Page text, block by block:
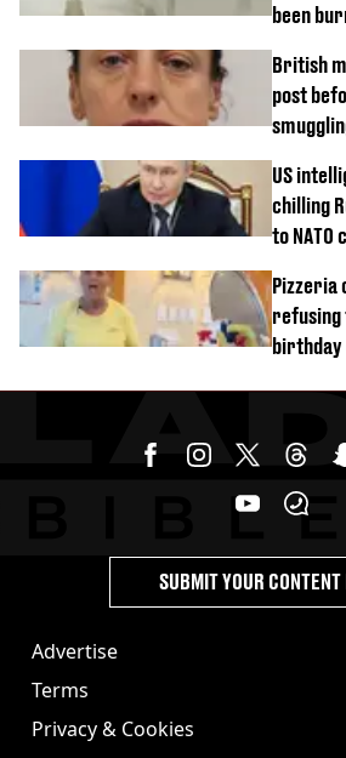
been
British
post
US
chilling
to NATO
Pizzeria
refusing
Advertise
Terms
Privacy & Cookies
SUBMIT YOUR CONTENT